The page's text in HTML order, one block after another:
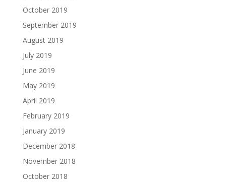
October 2019
September 2019
August 2019
July 2019
June 2019
May 2019
April 2019
February 2019
January 2019
December 2018
November 2018
October 2018